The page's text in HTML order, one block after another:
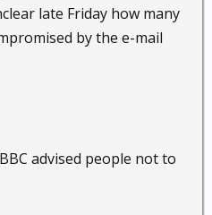
late Friday how many
by the e-mail
advised people not to